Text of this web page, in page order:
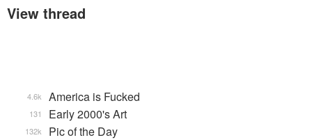
View thread
America is Fucked
4.6k
Early 2000's Art
131
Pic of the Day
132k